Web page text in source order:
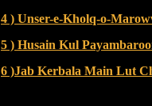
4 ) Unser-e-Kholq-o-
5 ) Husain Kul
6 )Jab Kerbala Main Lut